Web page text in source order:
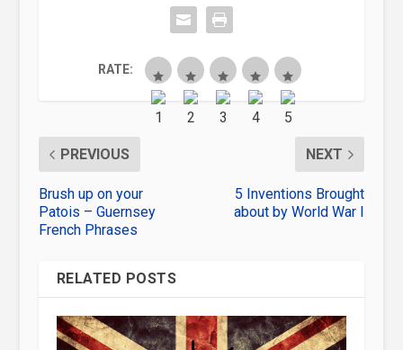
RATE:
PREVIOUS
Brush up on your
Patois – Guernsey
French Phrases
NEXT
5 Inventions Brought
about by World War I
RELATED POSTS